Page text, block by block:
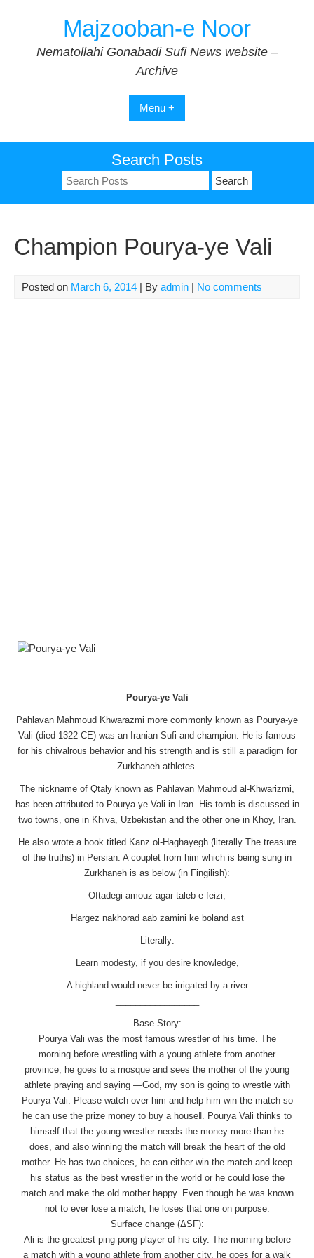
Majzooban-e Noor
Nematollahi Gonabadi Sufi News website –
Archive
Menu +
Search Posts
Search
for:
Champion Pourya-ye Vali
Posted on March 6, 2014 | By admin | No comments
Pourya-ye Vali
Pahlavan Mahmoud Khwarazmi more commonly known as Pourya-ye
Vali (died 1322 CE) was an Iranian Sufi and champion. He is famous
for his chivalrous behavior and his strength and is still a paradigm for
Zurkhaneh athletes.
The nickname of Qtaly known as Pahlavan Mahmoud al-Khwarizmi,
has been attributed to Pourya-ye Vali in Iran. His tomb is discussed in
two towns, one in Khiva, Uzbekistan and the other one in Khoy, Iran.
He also wrote a book titled Kanz ol-Haghayegh (literally The treasure
of the truths) in Persian. A couplet from him which is being sung in
Zurkhaneh is as below (in Fingilish):
Oftadegi amouz agar taleb-e feizi,
Hargez nakhorad aab zamini ke boland ast
Literally:
Learn modesty, if you desire knowledge,
A highland would never be irrigated by a river
Base Story:
Pourya Vali was the most famous wrestler of his time. The
morning before wrestling with a young athlete from another
province, he goes to a mosque and sees the mother of the young
athlete praying and saying ―God, my son is going to wrestle with
Pourya Vali. Please watch over him and help him win the match so
he can use the prize money to buy a house‖. Pourya Vali thinks to
himself that the young wrestler needs the money more than he
does, and also winning the match will break the heart of the old
mother. He has two choices, he can either win the match and keep
his status as the best wrestler in the world or he could lose the
match and make the old mother happy. Even though he was known
not to ever lose a match, he loses that one on purpose.
Surface change (ΔSF):
Ali is the greatest ping pong player of his city. The morning before
a match with a young athlete from another city, he goes for a walk